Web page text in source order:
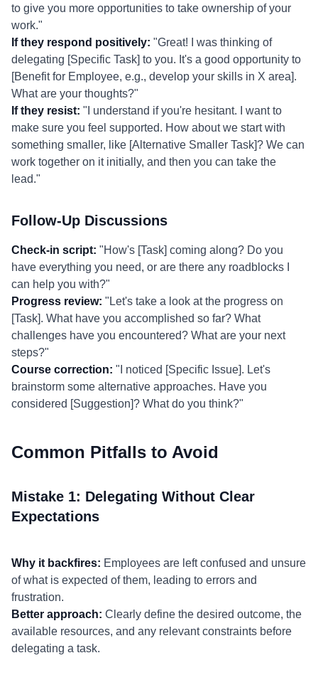
to give you more opportunities to take ownership of your
work."
If they respond positively: "Great! I was thinking of
delegating [Specific Task] to you. It's a good opportunity to
[Benefit for Employee, e.g., develop your skills in X area].
What are your thoughts?"
If they resist: "I understand if you're hesitant. I want to
make sure you feel supported. How about we start with
something smaller, like [Alternative Smaller Task]? We can
work together on it initially, and then you can take the
lead."
Follow-Up Discussions
Check-in script: "How's [Task] coming along? Do you
have everything you need, or are there any roadblocks I
can help you with?"
Progress review: "Let's take a look at the progress on
[Task]. What have you accomplished so far? What
challenges have you encountered? What are your next
steps?"
Course correction: "I noticed [Specific Issue]. Let's
brainstorm some alternative approaches. Have you
considered [Suggestion]? What do you think?"
Common Pitfalls to Avoid
Mistake 1: Delegating Without Clear
Expectations
Why it backfires: Employees are left confused and unsure
of what is expected of them, leading to errors and
frustration.
Better approach: Clearly define the desired outcome, the
available resources, and any relevant constraints before
delegating a task.